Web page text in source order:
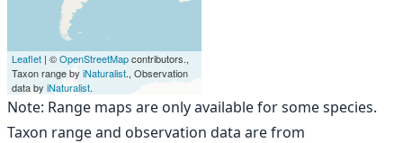
Leaflet | ©OpenStreetMapcontributors.,
Taxon range by iNaturalist., Observation
data by iNaturalist.
Note: Range maps are only available for some species.
Taxon range and observation data are from